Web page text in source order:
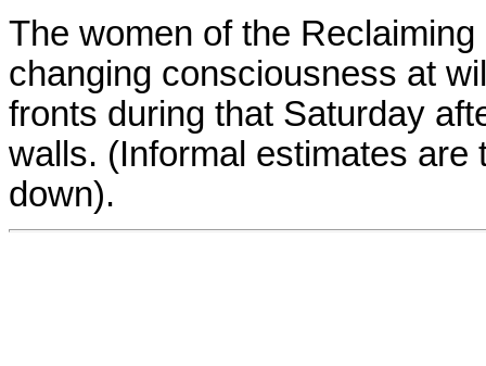
The women of the
changing consciousness at
fronts during that Saturday
walls. (Informal estimates
down).